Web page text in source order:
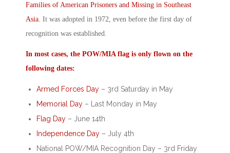
Families of American Prisoners and Missing in Southeast
Asia. It was adopted in 1972, even before the first day of
recognition was established.
In most cases, the POW/MIAflag is only flown on the
following dates:
Armed Forces Day – 3rd Saturday in May
Memorial Day – Last Monday in May
Flag Day – June 14th
Independence Day – July 4th
National POW/MIA Recognition Day – 3rd Friday